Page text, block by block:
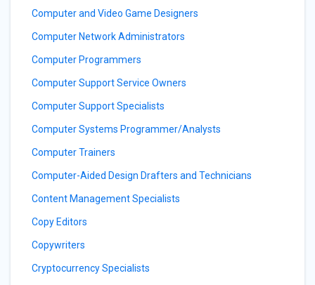
Computer and Video Game Designers
Computer Network Administrators
Computer Programmers
Computer Support Service Owners
Computer Support Specialists
Computer Systems Programmer/Analysts
Computer Trainers
Computer-Aided Design Drafters and Technicians
Content Management Specialists
Copy Editors
Copywriters
Cryptocurrency Specialists